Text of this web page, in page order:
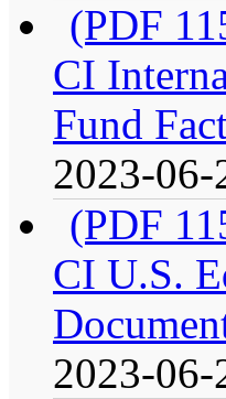
(PDF
CI
Fund
2023-06-
(PDF
CI U.S.
2023-06-